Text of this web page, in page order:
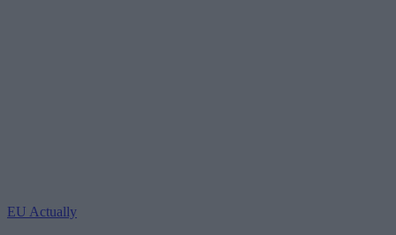
EU Actually